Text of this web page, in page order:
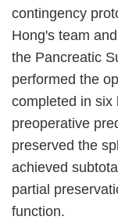
contingency
Hong's team
the Pancreatic
performed the
completed in six
preoperative
preserved the
achieved
partial
function.